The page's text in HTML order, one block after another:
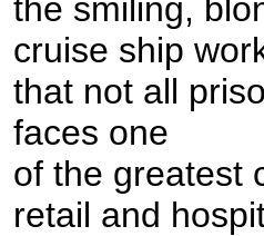
the smiling,
cruise ship
that not all
faces one
of the greatest
retail and